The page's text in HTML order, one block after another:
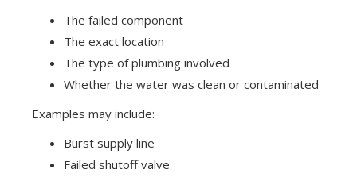
The failed component
The exact location
The type of plumbing involved
Whether the water was clean or contaminated
Examples may include:
Burst supply line
Failed shutoff valve